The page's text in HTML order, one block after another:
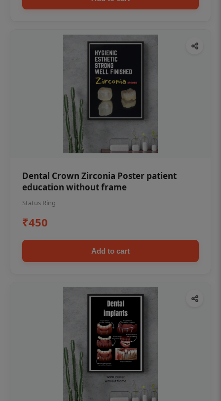
Dental Crown Zirconia Poster patient
education without frame
Status Ring
₹450
Add to cart